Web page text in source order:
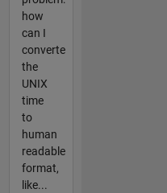
how
can I
converte
the
UNIX
time
to
human
readable
format,
like...